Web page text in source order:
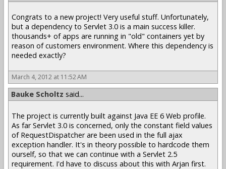
Congrats to a new project! Very useful stuff. Unfortunately,
but a dependency to Servlet 3.0 is a main success killer.
thousands+ of apps are running in "old" containers yet by
reason of customers environment. Where this dependency is
needed exactly?
March 4, 2012 at 11:52 AM
Bauke Scholtz said...
The project is currently built against Java EE 6 Web profile.
As far Servlet 3.0 is concerned, only the constant field values
of RequestDispatcher are been used in the full ajax
exception handler. It's in theory possible to hardcode them
ourself, so that we can continue with a Servlet 2.5
requirement. I'd have to discuss about this with Arjan first.